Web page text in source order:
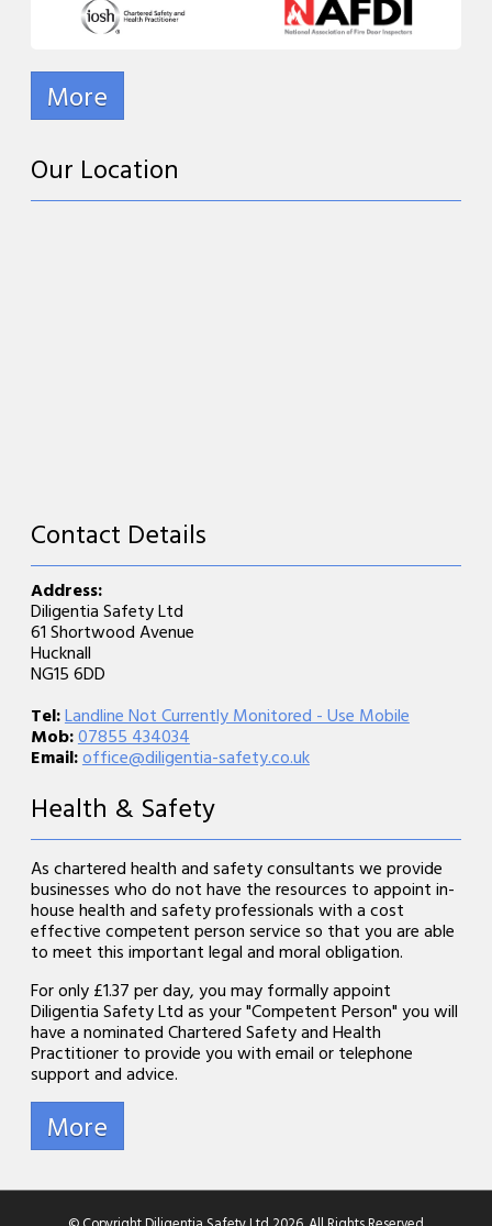
Our Location
Contact Details
Address:
Diligentia Safety Ltd
61 Shortwood Avenue
Hucknall
NG15 6DD
Tel:Landline Not Currently Monitored - Use Mobile
Mob:07855 434034
Email:office@diligentia-safety.co.uk
Health & Safety
As chartered health and safety consultants we provide
businesses who do not have the resources to appoint in-
house health and safety professionals with a cost
effective competent person service so that you are able
to meet this important legal and moral obligation.
For only £1.37 per day, you may formally appoint
Diligentia Safety Ltd as your "Competent Person" you will
have a nominated Chartered Safety and Health
Practitioner to provide you with email or telephone
support and advice.